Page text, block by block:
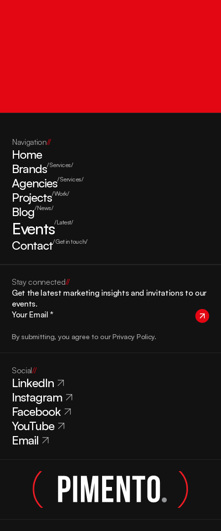
Stay connected//
Get the latest marketing insights and invitations to our
events.
By submitting, you agree to our Privacy Policy.
Navigation//
Home
Brands/Services/
Agencies/Services/
Projects/Work/
Blog/News/
Events/Latest/
Contact/Get in touch/
Social//
LinkedIn
Instagram
Facebook
YouTube
Email